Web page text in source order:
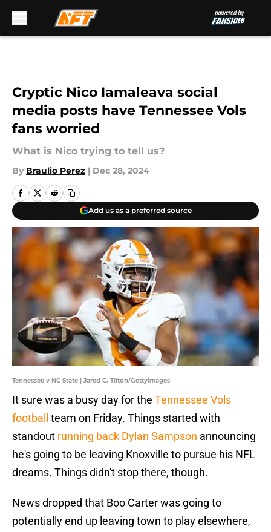
Cryptic Nico Iamaleava social
media posts have Tennessee Vols
fans worried
What is Nico trying to tell us?
By Braulio Perez | Dec 28, 2024
Add us as a preferred source
Tennessee v NC State | Jared C. Tilton/GettyImages
It sure was a busy day for the Tennessee Vols
football
team on Friday. Things started with
standout running back Dylan Sampson announcing
he's going to be leaving Knoxville to pursue his NFL
dreams. Things didn't stop there, though.
News dropped that Boo Carter was going to
potentially end up leaving town to play elsewhere,